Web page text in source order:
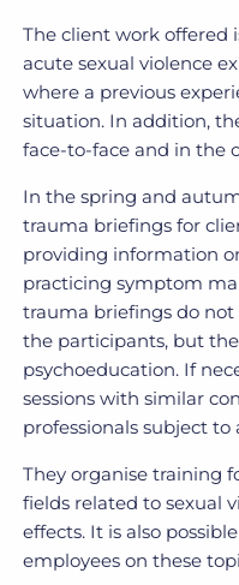
The client work offered
acute sexual violence
where a previous
situation. In addition,
face-to-face and in the
In the spring and
trauma briefings for
providing information
practicing symptom
trauma briefings do
the participants, but
psychoeducation. If
sessions with similar
professionals subject to
They organise training
fields related to sexual
effects. It is also
employees on these